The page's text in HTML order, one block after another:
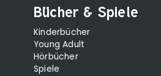
Bücher & Spiele
Kinderbücher
Young Adult
Hörbücher
Spiele